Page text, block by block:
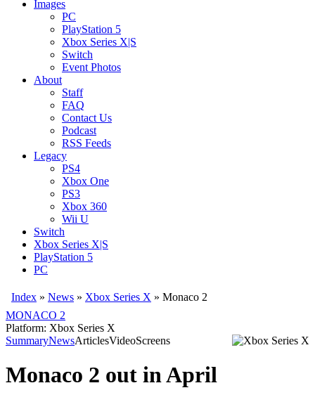
Images
PC
PlayStation 5
Xbox Series X|S
Switch
Event Photos
About
Staff
FAQ
Contact Us
Podcast
RSS Feeds
Legacy
PS4
Xbox One
PS3
Xbox 360
Wii U
Switch
Xbox Series X|S
PlayStation 5
PC
Index » News » Xbox Series X » Monaco 2
MONACO 2
Platform: Xbox Series X
SummaryNewsArticlesVideoScreens
Monaco 2 out in April